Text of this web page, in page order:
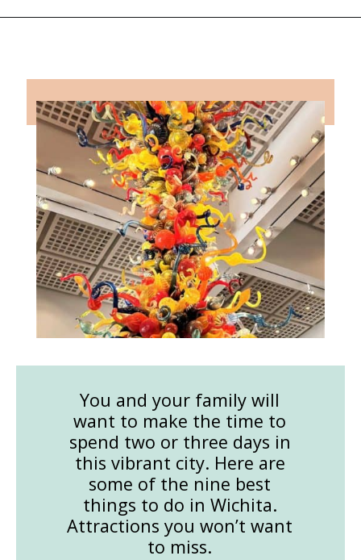
You and your family will
want to make the time to
spend two or three days in
this vibrant city. Here are
some of the nine best
things to do in Wichita.
Attractions you won’t want
to miss.